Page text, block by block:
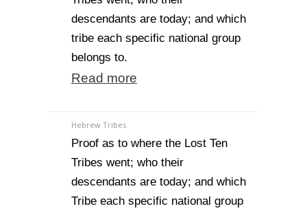
descendants are today; and which
tribe each specific national group
belongs to.
Read more
Hebrew Tribes
Proof as to where the Lost Ten
Tribes went; who their
descendants are today; and which
Tribe each specific national group